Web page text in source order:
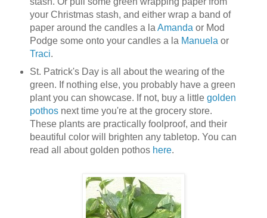
your Christmas stash, and either wrap a band of
paper around the candles a la Amanda or Mod
Podge some onto your candles a la Manuela or
Traci.
St. Patrick's Day is all about the wearing of the
green. If nothing else, you probably have a green
plant you can showcase. If not, buy a little golden
pothosnext time you're at the grocery store.
These plants are practically foolproof, and their
beautiful color will brighten any tabletop. You can
read all about golden pothos here.